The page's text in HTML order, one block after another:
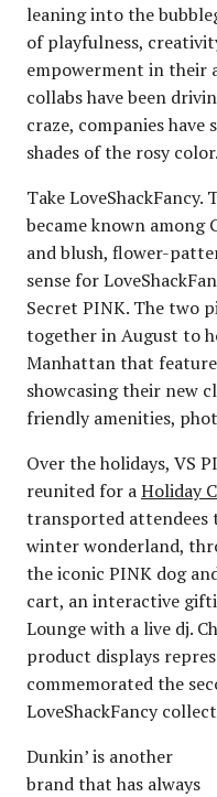
leaning into the
of playfulness,
empowerment in their
collabs have been
craze, companies
shades of the rosy color.
Take
became known among
and blush, flower-
sense for
Secret PINK. The two
together in August to
Manhattan that
showcasing their new
friendly amenities,
Over the holidays, VS
reunited for aHoliday
transported attendees
winter wonderland,
the iconic PINK dog
cart, an interactive
Lounge with a live dj.
product displays
commemorated the
LoveShackFancy
Dunkin’ is another
brand that has always